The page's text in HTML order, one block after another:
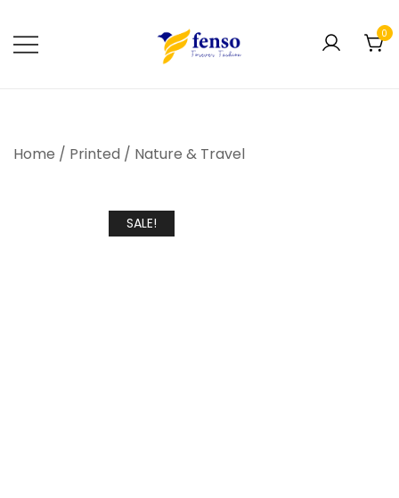
0
Home / Printed / Nature & Travel
SALE!